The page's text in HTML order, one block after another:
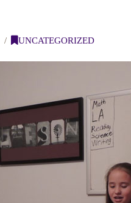
UNCATEGORIZED